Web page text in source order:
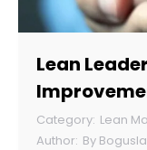
Lean
Lean
By